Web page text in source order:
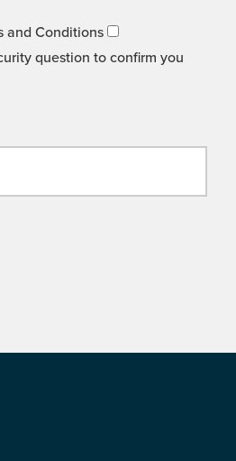
and Conditions
question to confirm you